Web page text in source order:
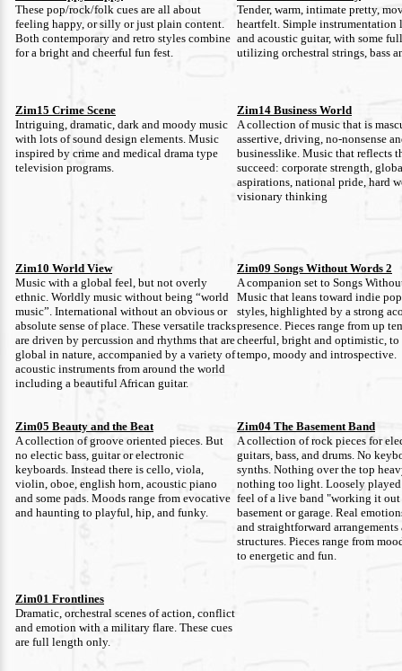
These pop/rock/folk cues are all about
feeling happy, or silly or just plain content.
Both contemporary and retro styles combine
for a bright and cheerful fun fest.
Tender, warm, intimate pretty,
heartfelt. Simple instrumentation
and acoustic guitar, with some
utilizing orchestral strings, bass
Zim15 Crime Scene
Intriguing, dramatic, dark and moody music
with lots of sound design elements. Music
inspired by crime and medical drama type
television programs.
Zim14 Business World
A collection of music that is
assertive, driving, no-nonsense
businesslike. Music that reflects
succeed: corporate strength,
aspirations, national pride, hard
visionary thinking
Zim10 World View
Music with a global feel, but not overly
ethnic. Worldly music without being “world
music”. International without an obvious or
absolute sense of place. These versatile tracks
are driven by percussion and rhythms that are
global in nature, accompanied by a variety of
acoustic instruments from around the world
including a beautiful African guitar.
Zim09 Songs Without Words 2
A companion set to Songs
Music that leans toward indie
styles, highlighted by a strong
presence. Pieces range from up
cheerful, bright and optimistic, to
tempo, moody and introspective.
Zim05 Beauty and the Beat
A collection of groove oriented pieces. But
no electic bass, guitar or electronic
keyboards. Instead there is cello, viola,
violin, oboe, english horn, acoustic piano
and some pads. Moods range from evocative
and haunting to playful, hip, and funky.
Zim04 The Basement Band
A collection of rock pieces for
guitars, bass, and drums. No
synths. Nothing over the top
nothing too light. Loosely
feel of a live band "working it
basement or garage. Real
and straightforward arrangements
structures. Pieces range from
to energetic and fun.
Zim01 Frontlines
Dramatic, orchestral scenes of action, conflict
and emotion with a military flare. These cues
are full length only.